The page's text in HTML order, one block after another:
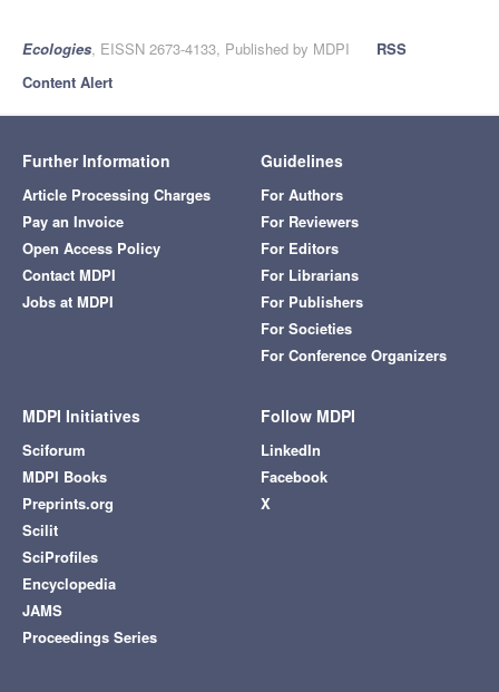
Ecologies, EISSN 2673-4133, Published by MDPI
RSS
Content Alert
Further Information
Article Processing Charges
Pay an Invoice
Open Access Policy
Contact MDPI
Jobs at MDPI
Guidelines
For Authors
For Reviewers
For Editors
For Librarians
For Publishers
For Societies
For Conference Organizers
MDPI Initiatives
Sciforum
MDPI Books
Preprints.org
Scilit
SciProfiles
Encyclopedia
JAMS
Proceedings Series
Follow MDPI
LinkedIn
Facebook
X